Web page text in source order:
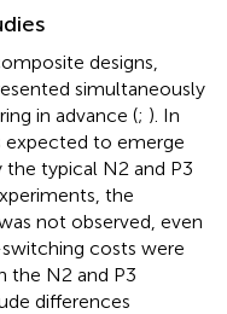
designs,
simultaneously
in advance (; ). In
expected to emerge
typical N2 and P3
the
not observed, even
costs were
the N2 and P3
differences